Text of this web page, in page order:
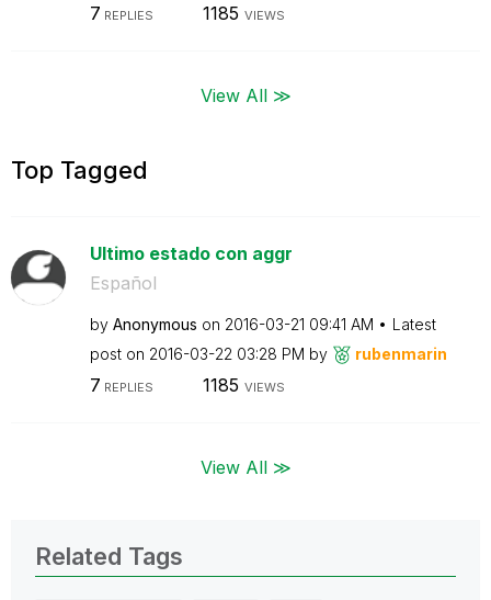
7 REPLIES 1185 VIEWS
View All ≫
Top Tagged
Ultimo estado con aggr
Español
by Anonymous on ‎2016-03-21 09:41 AM
Latest
post on ‎2016-03-22 03:28 PM by rubenmarin
7 REPLIES 1185 VIEWS
View All ≫
Related Tags